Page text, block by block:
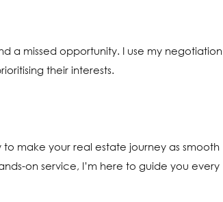
a missed opportunity. I use my negotiation
their interests.
to make your real estate journey as smooth
on service, I’m here to guide you every